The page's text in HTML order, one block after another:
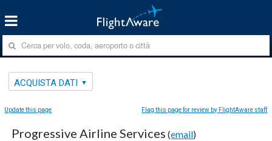
ACQUISTA DATI
Update this page Flag this page for review by FlightAware staff
Progressive Airline Services (email)